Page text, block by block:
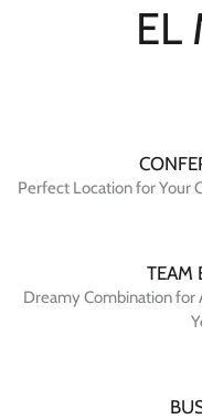
EL
Perfect Location for Your
TEAM
Dreamy Combination for